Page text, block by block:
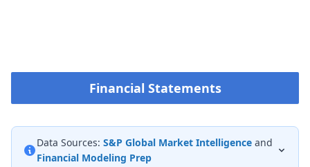
Financial Statements
Data Sources: S&P Global Market Intelligence and
Financial Modeling Prep